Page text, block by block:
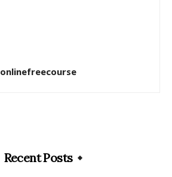
onlinefreecourse
Recent Posts